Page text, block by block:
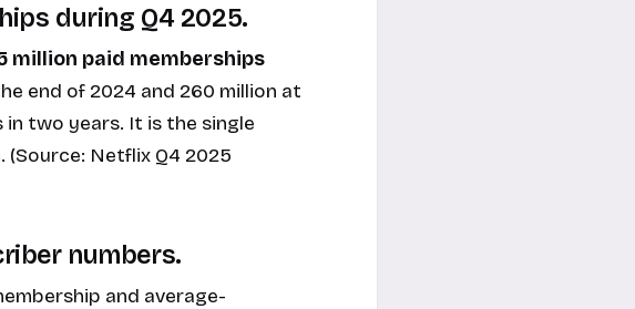
during Q4 2025.
million paid memberships
end of 2024 and 260 million at
in two years. It is the single
(Source: Netflix Q4 2025
numbers.
and average-